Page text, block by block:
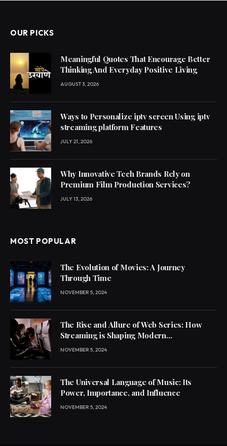
OUR PICKS
Meaningful Quotes That Encourage Better
Thinking And Everyday Positive Living
AUGUST 3, 2026
Ways to Personalize iptv screen Using iptv
streaming platform Features
JULY 21, 2026
Why Innovative Tech Brands Rely on
Premium Film Production Services?
JULY 13, 2026
MOST POPULAR
The Evolution of Movies: A Journey
Through Time
NOVEMBER 5, 2024
The Rise and Allure of Web Series: How
Streaming is Shaping Modern
Entertainment
NOVEMBER 5, 2024
The Universal Language of Music: Its
Power, Importance, and Influence
NOVEMBER 5, 2024